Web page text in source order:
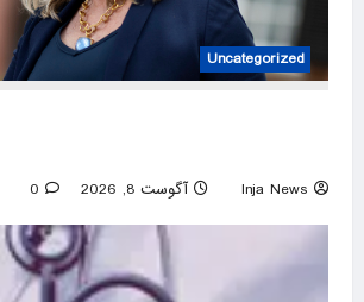
Uncategorized
Inja News آگوست 8, 2026 0